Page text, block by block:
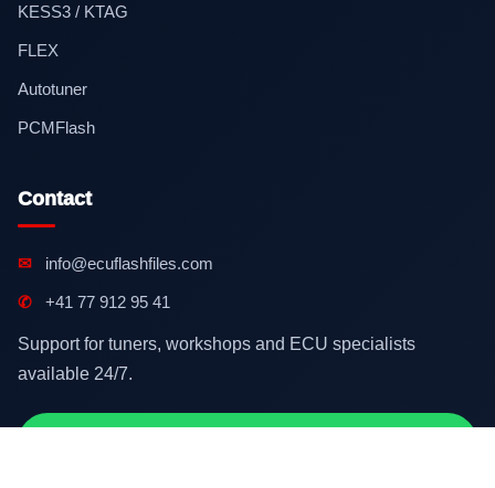
KESS3 / KTAG
FLEX
Autotuner
PCMFlash
Contact
✉ info@ecuflashfiles.com
✆ +41 77 912 95 41
Support for tuners, workshops and ECU specialists
available 24/7.